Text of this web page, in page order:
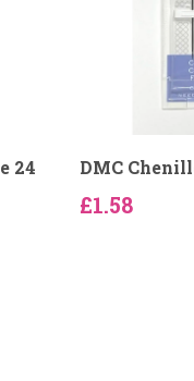
24 DMC
£1.58